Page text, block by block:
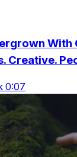
With
Creative.
0:07